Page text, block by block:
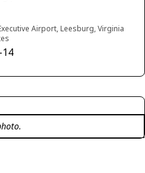
Airport, Leesburg, Virginia
14